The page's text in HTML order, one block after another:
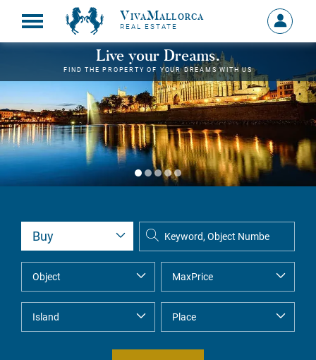
VivaMallorca
REAL ESTATE
Sign
in
MY
Live your Dreams.
FIND THE PROPERTY OF YOUR DREAMS WITH US